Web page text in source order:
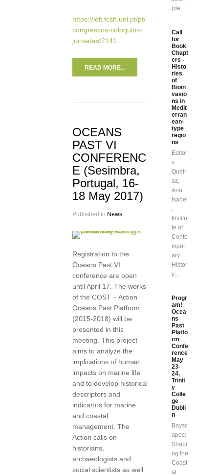
https://ielt.fcsh.unl.pt/pt/
congressos-coloquios-
jornadas/2141
READ MORE...
OCEANS
PAST VI
CONFERENC
E (Sesimbra,
Portugal, 16-
18 May 2017)
Published in News
Registration to the
Oceans Past VI
conference are open
until April 17. The works
of the COST – Action
Oceans Past Platform
(2015-2018) will be
presented in this
meeting. This project
aims to analyze the
implications of human
impacts on marine life
and to develop historical
descriptors and
indicators for marine
and coastal
management. The
Action calls on
historians,
archaeologists and
social scientists as well
(de…
Call
for
Book
Chapt
ers -
Histo
ries
of
Bioin
vasio
ns in
Medit
erran
ean-
type
regio
ns
Editor
s:
Queir
oz,
Ana
Isabel
.
Institu
te of
Conte
mpor
ary
Histor
y…
Progr
am!
Ocea
ns
Past
Platfo
rm
Confe
rence
May
23-
24,
Trinit
y
Colle
ge
Dubli
n
Baysc
apes:
Shapi
ng the
Coast
al